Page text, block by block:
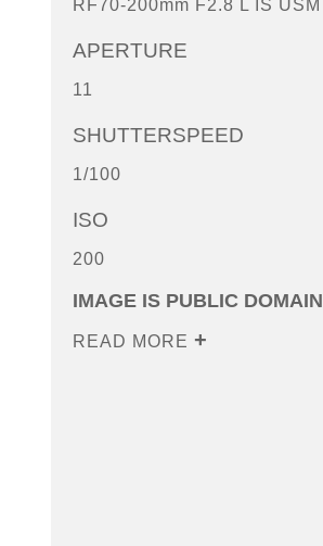
RF70-200mm F2.8 L IS USM
APERTURE
11
SHUTTERSPEED
1/100
ISO
200
IMAGE IS PUBLIC DOMAIN
READ MORE